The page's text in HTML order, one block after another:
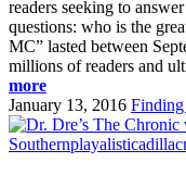
readers seeking to
questions: who is the
MC” lasted between
millions of readers and
more
January 13, 2016